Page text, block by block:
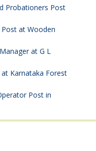
Probationers Post
Post at Wooden
at G L
Karnataka Forest
Post in